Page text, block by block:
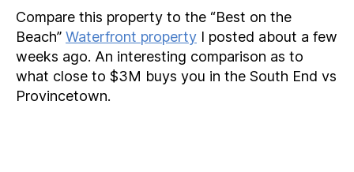
Compare this property to the “Best on the
Beach” Waterfront property I posted about a few
weeks ago. An interesting comparison as to
what close to $3M buys you in the South End vs
Provincetown.